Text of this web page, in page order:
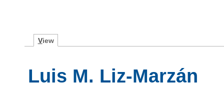
View
Luis M. Liz-Marzán